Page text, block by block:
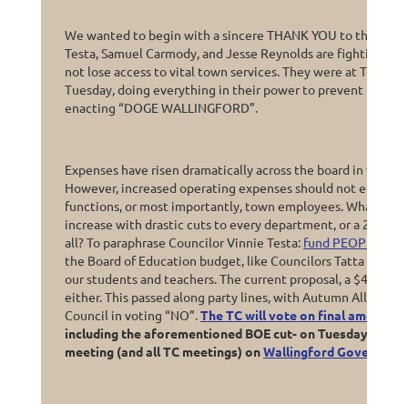
We wanted to begin with a sincere THANK YOU to the 3
Testa, Samuel Carmody, and Jesse Reynolds are fighting
not lose access to vital town services. They were at Town
Tuesday, doing everything in their power to prevent their
enacting “DOGE WALLINGFORD”.
Expenses have risen dramatically across the board in
However, increased operating expenses should not equal
functions, or most importantly, town employees. What
increase with drastic cuts to every department, or a 20%
all? To paraphrase Councilor Vinnie Testa: fund PEOPLE,
the Board of Education budget, like Councilors Tatta and
our students and teachers. The current proposal, a
either. This passed along party lines, with Autumn Allison
Council in voting “NO”.The TC will vote on final
including the aforementioned BOE cut- on Tuesday
meeting (and all TC meetings) onWallingford